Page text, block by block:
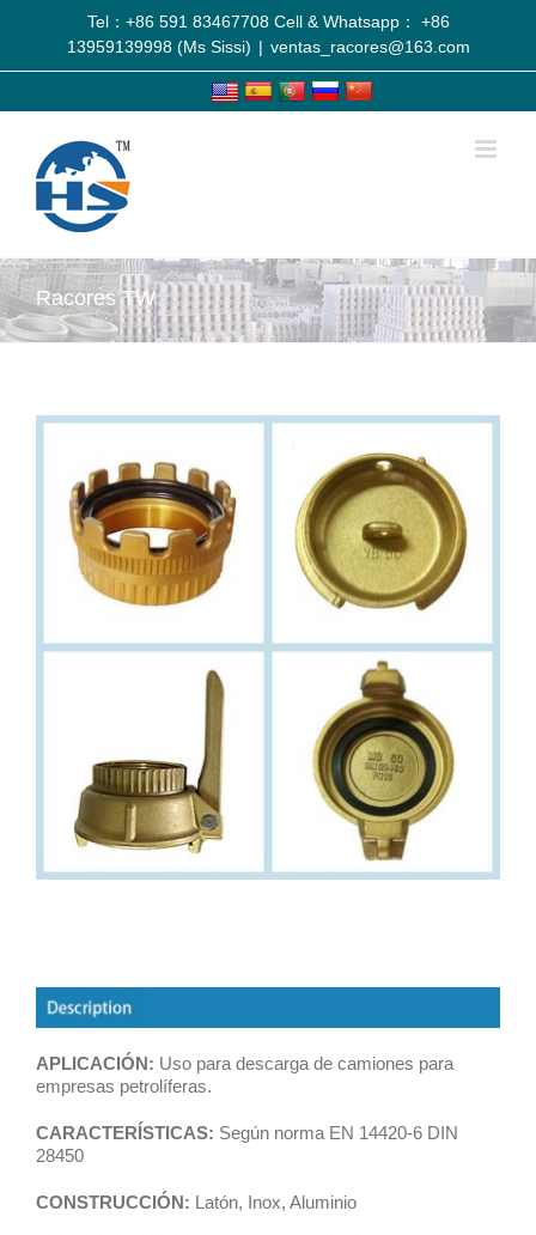
Tel：+86 591 83467708 Cell & Whatsapp： +86
13959139998 (Ms Sissi) | ventas_racores@163.com
Racores TW
View
APLICACIÓN: Uso para descarga de camiones para
empresas petrolíferas.
CARACTERÍSTICAS: Según norma EN 14420-6 DIN
28450
CONSTRUCCIÓN: Latón, Inox, Aluminio